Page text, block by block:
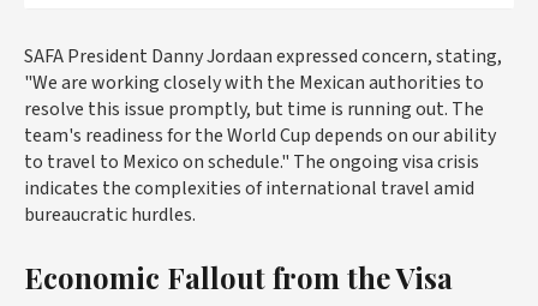
SAFA President Danny Jordaan expressed concern, stating,
"We are working closely with the Mexican authorities to
resolve this issue promptly, but time is running out. The
team's readiness for the World Cup depends on our ability
to travel to Mexico on schedule." The ongoing visa crisis
indicates the complexities of international travel amid
bureaucratic hurdles.
Economic Fallout from the Visa